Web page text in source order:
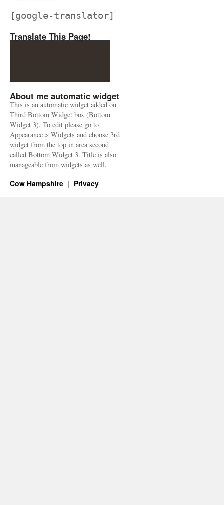
[google-translator]
Translate This Page!
About me automatic widget
This is an automatic widget added on
Third Bottom Widget box (Bottom
Widget 3). To edit please go to
Appearance > Widgets and choose 3rd
widget from the top in area second
called Bottom Widget 3. Title is also
manageable from widgets as well.
Cow Hampshire Privacy